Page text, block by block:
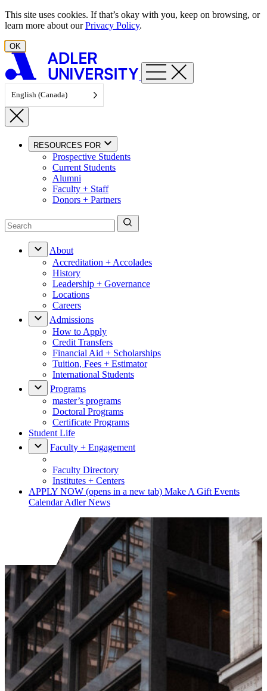
Skip to content
This site uses cookies. If that’s okay with you, keep on browsing, or
learn more about ourPrivacy Policy.
OK
English (Canada)
RESOURCES FOR
Prospective Students
Current Students
Alumni
Faculty + Staff
Donors + Partners
About
Accreditation + Accolades
History
Leadership + Governance
Locations
Careers
Admissions
How to Apply
Credit Transfers
Financial Aid + Scholarships
Tuition, Fees + Estimator
International Students
Programs
master’s programs
Doctoral Programs
Certificate Programs
Student Life
Faculty + Engagement
Faculty Directory
Institutes + Centers
APPLY NOW (opens in a new tab) Make A Gift Events
CalendarAdler News